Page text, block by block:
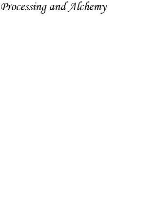
Processing and Alchemy